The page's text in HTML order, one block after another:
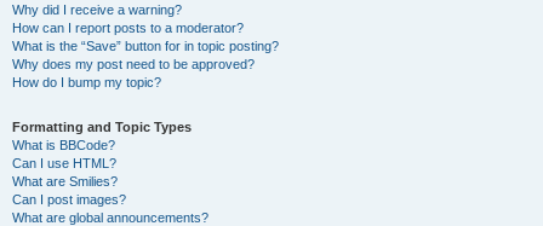
Why did I receive a warning?
How can I report posts to a moderator?
What is the “Save” button for in topic posting?
Why does my post need to be approved?
How do I bump my topic?
Formatting and Topic Types
What is BBCode?
Can I use HTML?
What are Smilies?
Can I post images?
What are global announcements?